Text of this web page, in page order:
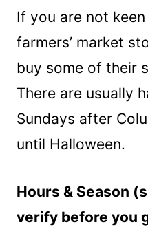
If you are not
farmers’ market
buy some of their
There are usually
Sundays after
until Halloween.
Hours & Season
verify before you